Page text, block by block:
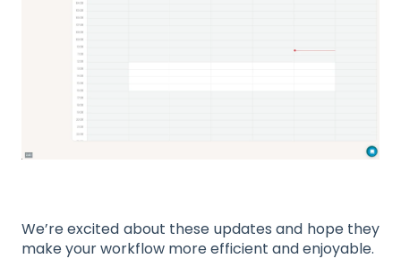
We’re excited about these updates and hope they
make your workflow more efficient and enjoyable.